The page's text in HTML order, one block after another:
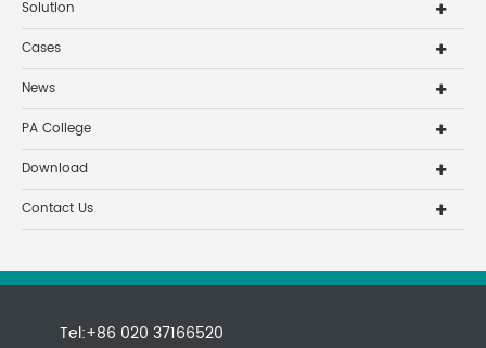
Solution
Cases
News
PA College
Download
Contact Us
Tel:+86 020 37166520